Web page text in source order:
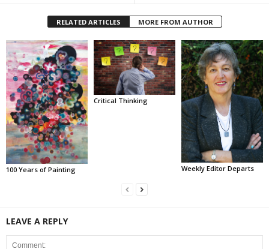
RELATED ARTICLES MORE FROM AUTHOR
100 Years of Painting
Critical Thinking
Weekly Editor Departs
LEAVE A REPLY